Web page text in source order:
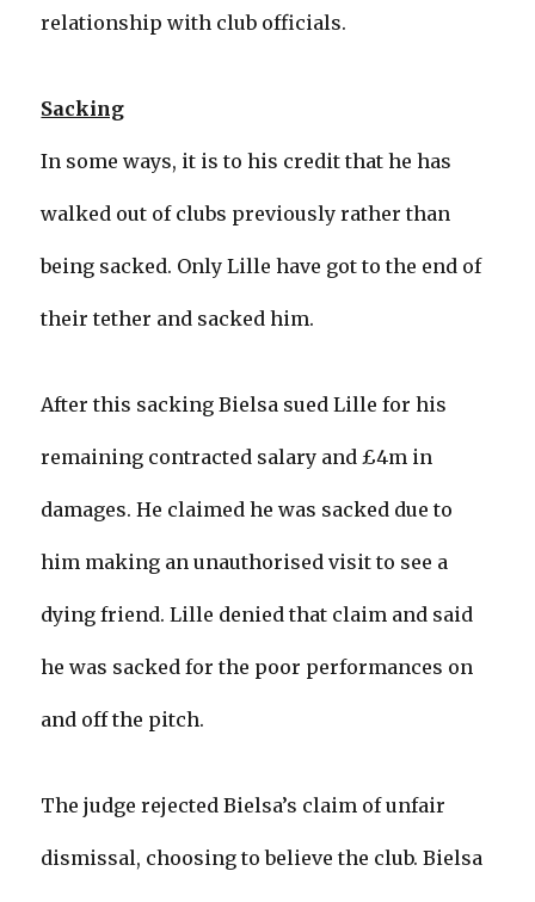
relationship with club officials.
Sacking
In some ways, it is to his credit that he has
walked out of clubs previously rather than
being sacked. Only Lille have got to the end of
their tether and sacked him.
After this sacking Bielsa sued Lille for his
remaining contracted salary and £4m in
damages. He claimed he was sacked due to
him making an unauthorised visit to see a
dying friend. Lille denied that claim and said
he was sacked for the poor performances on
and off the pitch.
The judge rejected Bielsa’s claim of unfair
dismissal, choosing to believe the club. Bielsa